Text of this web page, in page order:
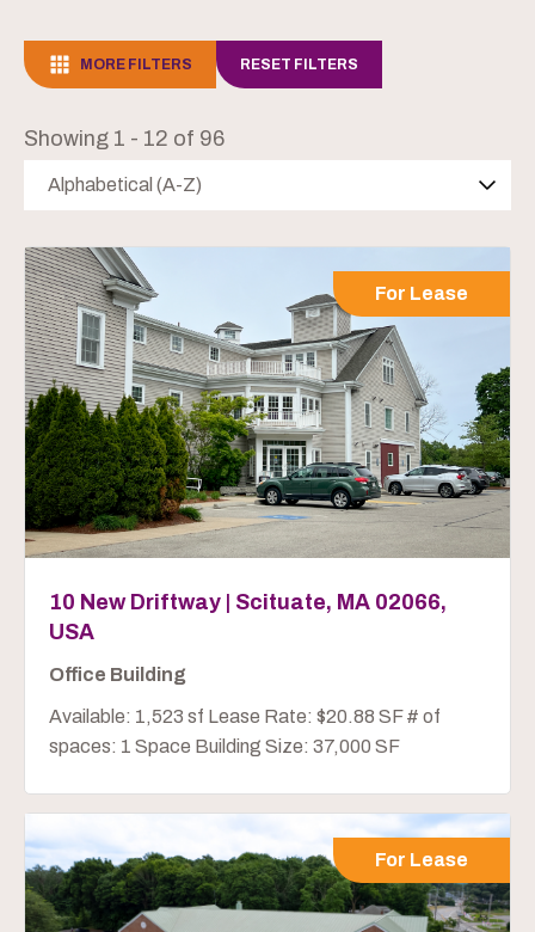
MORE FILTERS RESET FILTERS
Showing 1 - 12 of 96
Alphabetical (A-Z)
For Lease
10 New Driftway | Scituate, MA 02066,
USA
Office Building
Available: 1,523 sf Lease Rate: $20.88 SF # of
spaces: 1 Space Building Size: 37,000 SF
For Lease